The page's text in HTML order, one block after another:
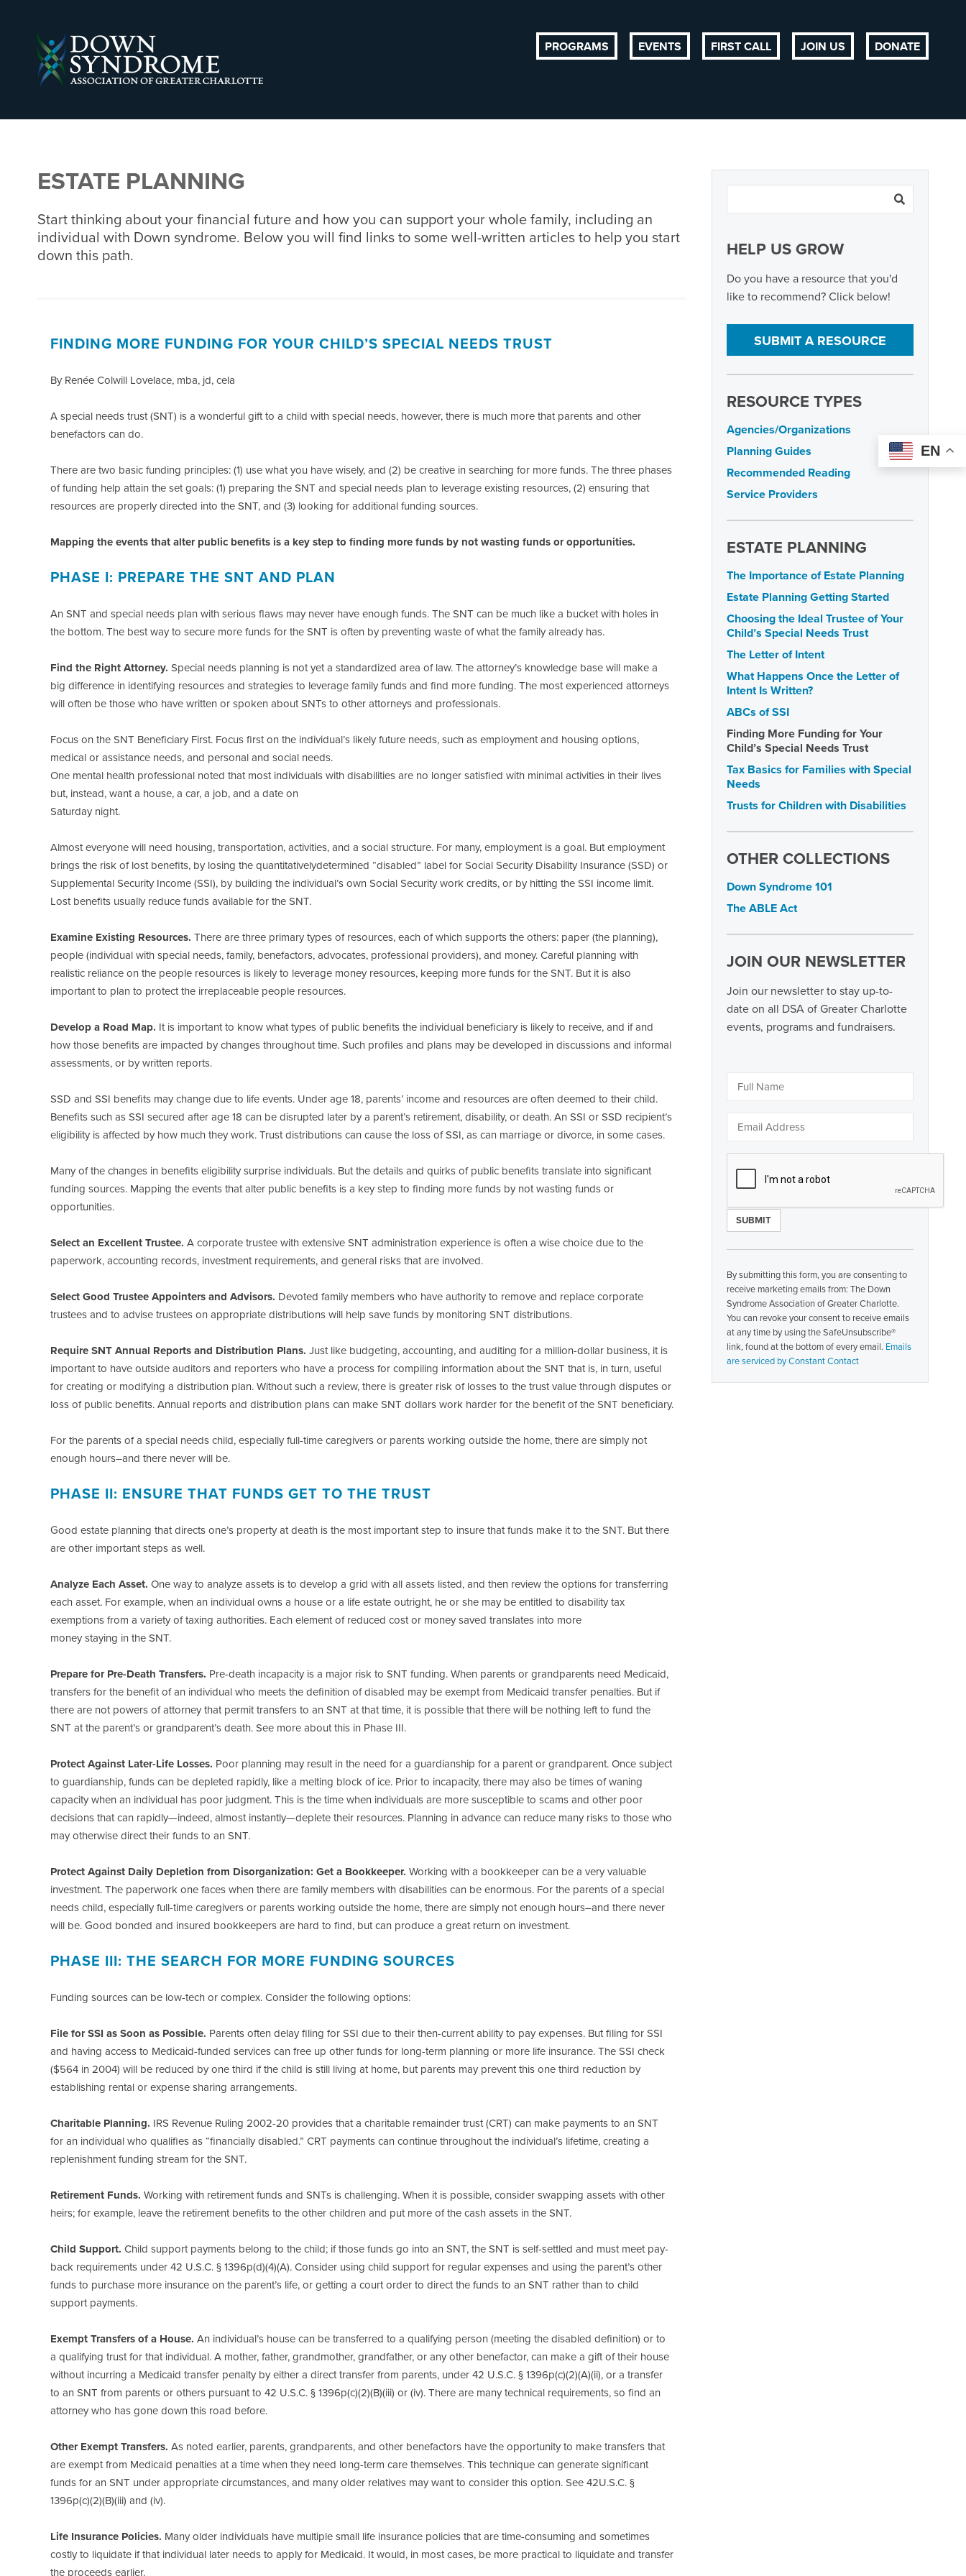
PROGRAMS EVENTS FIRST CALL JOIN US DONATE
ESTATE PLANNING
Start thinking about your financial future and how you can support your whole family, including an
individual with Down syndrome. Below you will find links to some well-written articles to help you start
down this path.
FINDING MORE FUNDING FOR YOUR CHILD’S SPECIAL NEEDS TRUST
By Renée Colwill Lovelace, mba, jd, cela
A special needs trust (SNT) is a wonderful gift to a child with special needs, however, there is much more that parents and other
benefactors can do.
There are two basic funding principles: (1) use what you have wisely, and (2) be creative in searching for more funds. The three phases
of funding help attain the set goals: (1) preparing the SNT and special needs plan to leverage existing resources, (2) ensuring that
resources are properly directed into the SNT, and (3) looking for additional funding sources.
Mapping the events that alter public benefits is a key step to finding more funds by not wasting funds or opportunities.
PHASE I: PREPARE THE SNT AND PLAN
An SNT and special needs plan with serious flaws may never have enough funds. The SNT can be much like a bucket with holes in
the bottom. The best way to secure more funds for the SNT is often by preventing waste of what the family already has.
Find the Right Attorney. Special needs planning is not yet a standardized area of law. The attorney’s knowledge base will make a
big difference in identifying resources and strategies to leverage family funds and find more funding. The most experienced attorneys
will often be those who have written or spoken about SNTs to other attorneys and professionals.
Focus on the SNT Beneficiary First. Focus first on the individual’s likely future needs, such as employment and housing options,
medical or assistance needs, and personal and social needs.
One mental health professional noted that most individuals with disabilities are no longer satisfied with minimal activities in their lives
but, instead, want a house, a car, a job, and a date on
Saturday night.
Almost everyone will need housing, transportation, activities, and a social structure. For many, employment is a goal. But employment
brings the risk of lost benefits, by losing the quantitativelydetermined “disabled” label for Social Security Disability Insurance (SSD) or
Supplemental Security Income (SSI), by building the individual’s own Social Security work credits, or by hitting the SSI income limit.
Lost benefits usually reduce funds available for the SNT.
Examine Existing Resources. There are three primary types of resources, each of which supports the others: paper (the planning),
people (individual with special needs, family, benefactors, advocates, professional providers), and money. Careful planning with
realistic reliance on the people resources is likely to leverage money resources, keeping more funds for the SNT. But it is also
important to plan to protect the irreplaceable people resources.
Develop a Road Map. It is important to know what types of public benefits the individual beneficiary is likely to receive, and if and
how those benefits are impacted by changes throughout time. Such profiles and plans may be developed in discussions and informal
assessments, or by written reports.
SSD and SSI benefits may change due to life events. Under age 18, parents’ income and resources are often deemed to their child.
Benefits such as SSI secured after age 18 can be disrupted later by a parent’s retirement, disability, or death. An SSI or SSD recipient’s
eligibility is affected by how much they work. Trust distributions can cause the loss of SSI, as can marriage or divorce, in some cases.
Many of the changes in benefits eligibility surprise individuals. But the details and quirks of public benefits translate into significant
funding sources. Mapping the events that alter public benefits is a key step to finding more funds by not wasting funds or
opportunities.
Select an Excellent Trustee. A corporate trustee with extensive SNT administration experience is often a wise choice due to the
paperwork, accounting records, investment requirements, and general risks that are involved.
Select Good Trustee Appointers and Advisors. Devoted family members who have authority to remove and replace corporate
trustees and to advise trustees on appropriate distributions will help save funds by monitoring SNT distributions.
Require SNT Annual Reports and Distribution Plans. Just like budgeting, accounting, and auditing for a million-dollar business, it is
important to have outside auditors and reporters who have a process for compiling information about the SNT that is, in turn, useful
for creating or modifying a distribution plan. Without such a review, there is greater risk of losses to the trust value through disputes or
loss of public benefits. Annual reports and distribution plans can make SNT dollars work harder for the benefit of the SNT beneficiary.
For the parents of a special needs child, especially full-time caregivers or parents working outside the home, there are simply not
enough hours–and there never will be.
PHASE II: ENSURE THAT FUNDS GET TO THE TRUST
Good estate planning that directs one’s property at death is the most important step to insure that funds make it to the SNT. But there
are other important steps as well.
Analyze Each Asset. One way to analyze assets is to develop a grid with all assets listed, and then review the options for transferring
each asset. For example, when an individual owns a house or a life estate outright, he or she may be entitled to disability tax
exemptions from a variety of taxing authorities. Each element of reduced cost or money saved translates into more
money staying in the SNT.
Prepare for Pre-Death Transfers. Pre-death incapacity is a major risk to SNT funding. When parents or grandparents need Medicaid,
transfers for the benefit of an individual who meets the definition of disabled may be exempt from Medicaid transfer penalties. But if
there are not powers of attorney that permit transfers to an SNT at that time, it is possible that there will be nothing left to fund the
SNT at the parent’s or grandparent’s death. See more about this in Phase III.
Protect Against Later-Life Losses. Poor planning may result in the need for a guardianship for a parent or grandparent. Once subject
to guardianship, funds can be depleted rapidly, like a melting block of ice. Prior to incapacity, there may also be times of waning
capacity when an individual has poor judgment. This is the time when individuals are more susceptible to scams and other poor
decisions that can rapidly—indeed, almost instantly—deplete their resources. Planning in advance can reduce many risks to those who
may otherwise direct their funds to an SNT.
Protect Against Daily Depletion from Disorganization: Get a Bookkeeper. Working with a bookkeeper can be a very valuable
investment. The paperwork one faces when there are family members with disabilities can be enormous. For the parents of a special
needs child, especially full-time caregivers or parents working outside the home, there are simply not enough hours–and there never
will be. Good bonded and insured bookkeepers are hard to find, but can produce a great return on investment.
PHASE III: THE SEARCH FOR MORE FUNDING SOURCES
Funding sources can be low-tech or complex. Consider the following options:
File for SSI as Soon as Possible. Parents often delay filing for SSI due to their then-current ability to pay expenses. But filing for SSI
and having access to Medicaid-funded services can free up other funds for long-term planning or more life insurance. The SSI check
($564 in 2004) will be reduced by one third if the child is still living at home, but parents may prevent this one third reduction by
establishing rental or expense sharing arrangements.
Charitable Planning. IRS Revenue Ruling 2002-20 provides that a charitable remainder trust (CRT) can make payments to an SNT
for an individual who qualifies as “financially disabled.” CRT payments can continue throughout the individual’s lifetime, creating a
replenishment funding stream for the SNT.
Retirement Funds. Working with retirement funds and SNTs is challenging. When it is possible, consider swapping assets with other
heirs; for example, leave the retirement benefits to the other children and put more of the cash assets in the SNT.
Child Support. Child support payments belong to the child; if those funds go into an SNT, the SNT is self-settled and must meet pay-
back requirements under 42 U.S.C. § 1396p(d)(4)(A). Consider using child support for regular expenses and using the parent’s other
funds to purchase more insurance on the parent’s life, or getting a court order to direct the funds to an SNT rather than to child
support payments.
Exempt Transfers of a House. An individual’s house can be transferred to a qualifying person (meeting the disabled definition) or to
a qualifying trust for that individual. A mother, father, grandmother, grandfather, or any other benefactor, can make a gift of their house
without incurring a Medicaid transfer penalty by either a direct transfer from parents, under 42 U.S.C. § 1396p(c)(2)(A)(ii), or a transfer
to an SNT from parents or others pursuant to 42 U.S.C. § 1396p(c)(2)(B)(iii) or (iv). There are many technical requirements, so find an
attorney who has gone down this road before.
Other Exempt Transfers. As noted earlier, parents, grandparents, and other benefactors have the opportunity to make transfers that
are exempt from Medicaid penalties at a time when they need long-term care themselves. This technique can generate significant
funds for an SNT under appropriate circumstances, and many older relatives may want to consider this option. See 42U.S.C. §
1396p(c)(2)(B)(iii) and (iv).
Life Insurance Policies. Many older individuals have multiple small life insurance policies that are time-consuming and sometimes
costly to liquidate if that individual later needs to apply for Medicaid. It would, in most cases, be more practical to liquidate and transfer
the proceeds earlier.
HELP US GROW
Do you have a resource that you'd
like to recommend? Click below!
SUBMIT A RESOURCE
RESOURCE TYPES
Agencies/Organizations
Planning Guides
Recommended Reading
Service Providers
ESTATE PLANNING
The Importance of Estate Planning
Estate Planning Getting Started
Choosing the Ideal Trustee of Your
Child’s Special Needs Trust
The Letter of Intent
What Happens Once the Letter of
Intent Is Written?
ABCs of SSI
Finding More Funding for Your
Child’s Special Needs Trust
Tax Basics for Families with Special
Needs
Trusts for Children with Disabilities
OTHER COLLECTIONS
Down Syndrome 101
The ABLE Act
JOIN OUR NEWSLETTER
Join our newsletter to stay up-to-
date on all DSA of Greater Charlotte
events, programs and fundraisers.
Constant
Use.
Please
leave
this
field
blank.
By submitting this form, you are consenting to
receive marketing emails from: The Down
Syndrome Association of Greater Charlotte.
You can revoke your consent to receive emails
at any time by using the SafeUnsubscribe®
link, found at the bottom of every email. Emails
are serviced by Constant Contact
EN